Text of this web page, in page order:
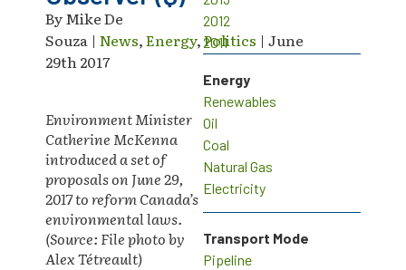
By Mike De
Souza | News,Energy,Politics | June
29th 2017
Environment Minister
Catherine McKenna
introduced a set of
proposals on June 29,
2017 to reform Canada’s
environmental laws.
(Source: File photo by
Alex Tétreault)
2012
2011
Energy
Renewables
Oil
Coal
Natural Gas
Electricity
Transport Mode
Pipeline